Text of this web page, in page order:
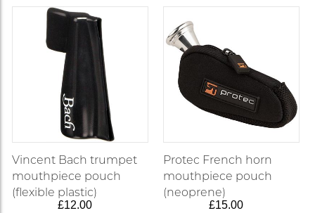
Vincent Bach trumpet
mouthpiece pouch
(flexible plastic)
£12.00
Protec French horn
mouthpiece pouch
(neoprene)
£15.00